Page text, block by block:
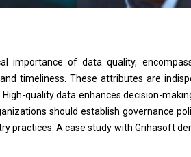
importance of data quality,
timeliness. These attributes are
quality data enhances decision-
should establish governance
practices. A case study with Grihasoft